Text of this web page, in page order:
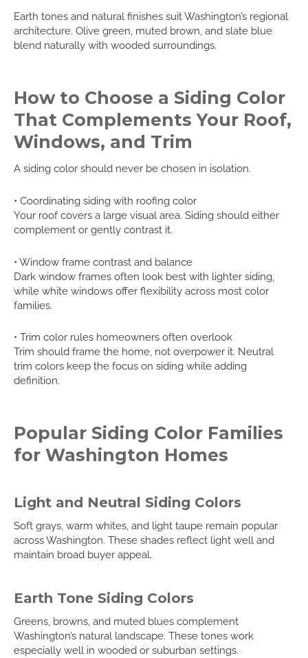
Earth tones and natural finishes suit Washington’s regional
architecture. Olive green, muted brown, and slate blue
blend naturally with wooded surroundings.
How to Choose a Siding Color
That Complements Your Roof,
Windows, and Trim
A siding color should never be chosen in isolation.
• Coordinating siding with roofing color
Your roof covers a large visual area. Siding should either
complement or gently contrast it.
• Window frame contrast and balance
Dark window frames often look best with lighter siding,
while white windows offer flexibility across most color
families.
• Trim color rules homeowners often overlook
Trim should frame the home, not overpower it. Neutral
trim colors keep the focus on siding while adding
definition.
Popular Siding Color Families
for Washington Homes
Light and Neutral Siding Colors
Soft grays, warm whites, and light taupe remain popular
across Washington. These shades reflect light well and
maintain broad buyer appeal.
Earth Tone Siding Colors
Greens, browns, and muted blues complement
Washington’s natural landscape. These tones work
especially well in wooded or suburban settings.